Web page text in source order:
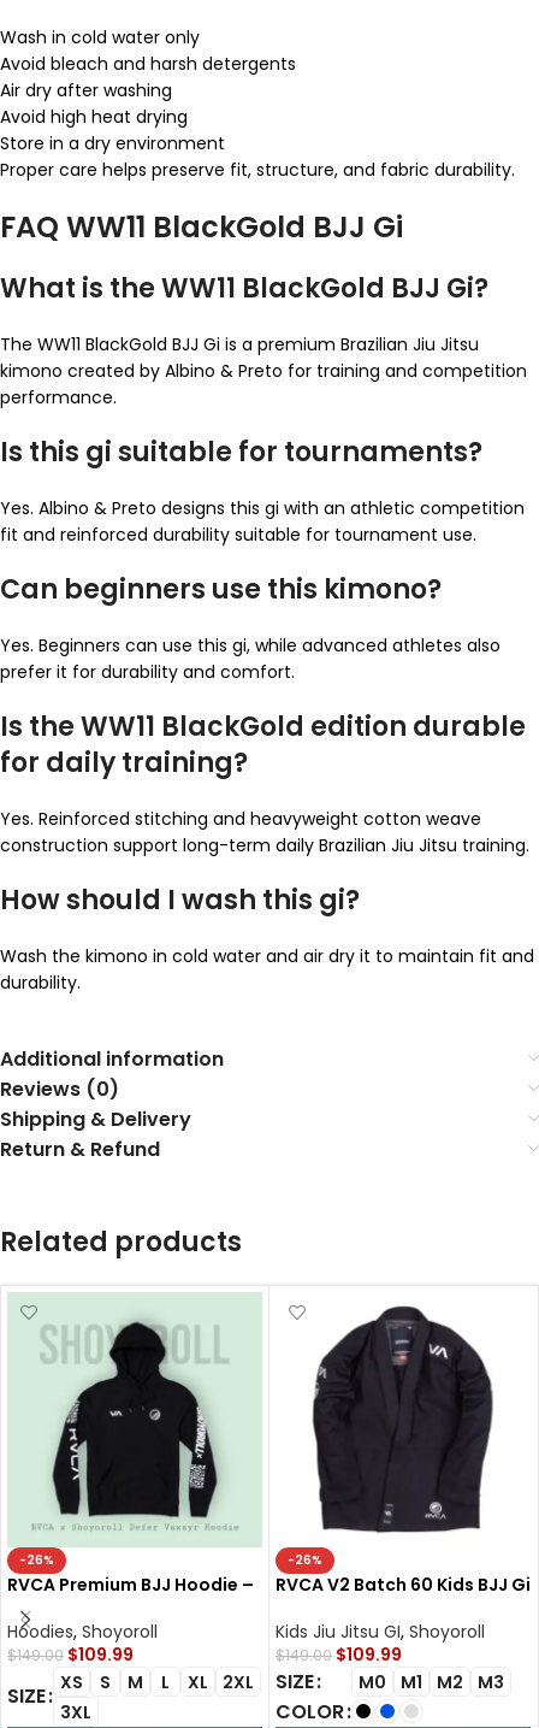
Wash in cold water only
Avoid bleach and harsh detergents
Air dry after washing
Avoid high heat drying
Store in a dry environment
Proper care helps preserve fit, structure, and fabric durability.
FAQ WW11 BlackGold BJJ Gi
What is the WW11 BlackGold BJJ Gi?
The WW11 BlackGold BJJ Gi is a premium Brazilian Jiu Jitsu
kimono created by Albino & Preto for training and competition
performance.
Is this gi suitable for tournaments?
Yes. Albino & Preto designs this gi with an athletic competition
fit and reinforced durability suitable for tournament use.
Can beginners use this kimono?
Yes. Beginners can use this gi, while advanced athletes also
prefer it for durability and comfort.
Is the WW11 BlackGold edition durable
for daily training?
Yes. Reinforced stitching and heavyweight cotton weave
construction support long-term daily Brazilian Jiu Jitsu training.
How should I wash this gi?
Wash the kimono in cold water and air dry it to maintain fit and
durability.
Additional information
Reviews (0)
Shipping & Delivery
Return & Refund
Related products
-26%
RVCA Premium BJJ Hoodie –
Defer Vaxsyr Black Fleece
300 GSM
Hoodies, Shoyoroll
$149.00 $109.99
SIZE
XS S M L XL
2XL
3XL
-26%
RVCA V2 Batch 60 Kids BJJ Gi
Kids Jiu Jitsu GI, Shoyoroll
$149.00 $109.99
SIZE M0 M1 M2 M3
COLOR